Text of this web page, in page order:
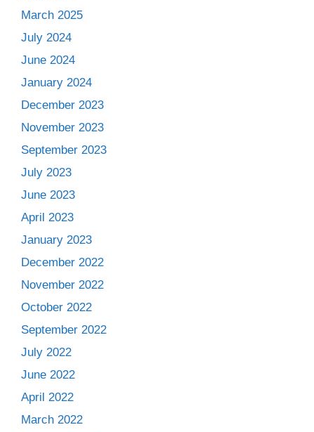
March 2025
July 2024
June 2024
January 2024
December 2023
November 2023
September 2023
July 2023
June 2023
April 2023
January 2023
December 2022
November 2022
October 2022
September 2022
July 2022
June 2022
April 2022
March 2022